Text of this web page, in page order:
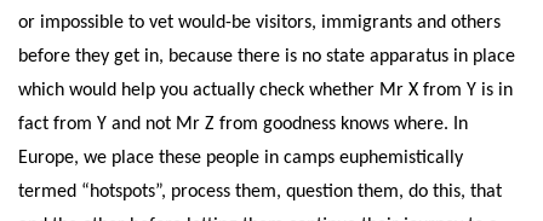
or impossible to vet would-be visitors, immigrants and others
before they get in, because there is no state apparatus in place
which would help you actually check whether Mr X from Y is in
fact from Y and not Mr Z from goodness knows where. In
Europe, we place these people in camps euphemistically
termed “hotspots”, process them, question them, do this, that